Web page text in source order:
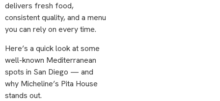
delivers fresh food,
consistent quality, and a menu
you can rely on every time.
Here’s a quick look at some
well-known Mediterranean
spots in San Diego — and
why Micheline’s Pita House
stands out.